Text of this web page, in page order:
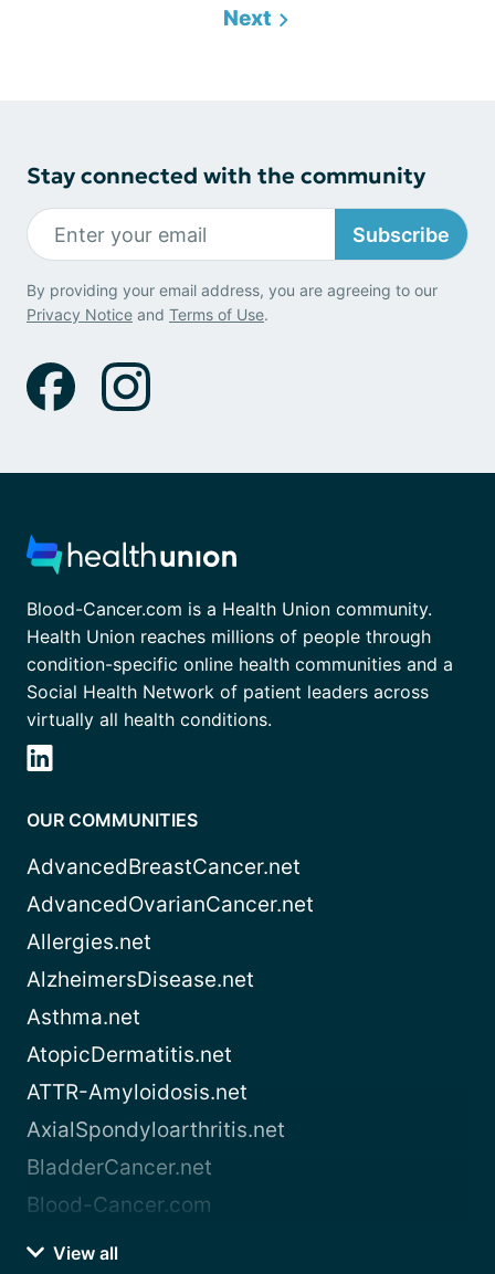
Next
Stay connected with the community
Subscribe
By providing your email address, you are agreeing to our
Privacy Notice and Terms of Use.
Blood-Cancer.com is a Health Union community.
Health Union reaches millions of people through
condition-specific online health communities and a
Social Health Network of patient leaders across
virtually all health conditions.
OUR COMMUNITIES
AdvancedBreastCancer.net
AdvancedOvarianCancer.net
Allergies.net
AlzheimersDisease.net
Asthma.net
AtopicDermatitis.net
ATTR-Amyloidosis.net
AxialSpondyloarthritis.net
BladderCancer.net
Blood-Cancer.com
View all